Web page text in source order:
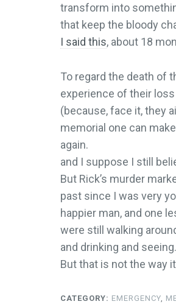
transform into
that keep the bloody
I said this, about 18
To regard the death of
experience of their
(because, face it, they
memorial one can
again.
and I suppose I still
But Rick’s murder
past since I was very
happier man, and one
were still walking
and drinking and
But that is not the way
CATEGORY: EMERGENCY,